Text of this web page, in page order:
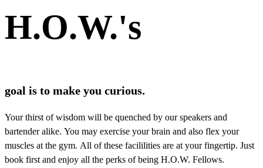
H.O.W.'s
goal is to make you curious.
Your thirst of wisdom will be quenched by our speakers and
bartender alike. You may exercise your brain and also flex your
muscles at the gym. All of these facililities are at your fingertip. Just
book first and enjoy all the perks of being H.O.W. Fellows.